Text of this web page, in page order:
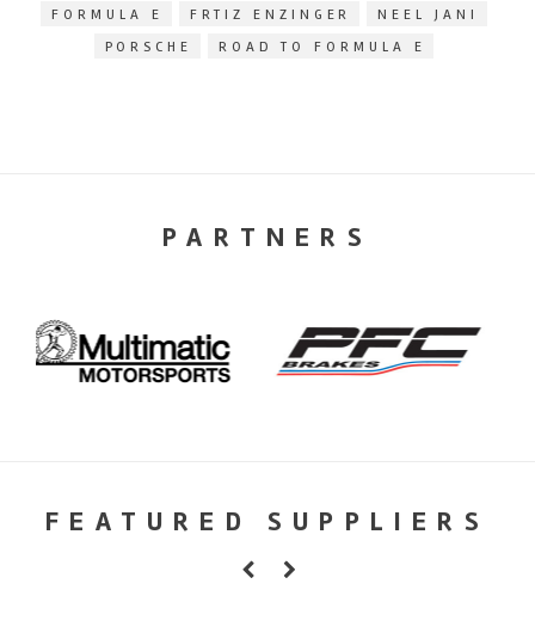
FORMULA E FRTIZ ENZINGER
NEEL JANI
PORSCHE
ROAD TO FORMULA E
PARTNERS
FEATURED SUPPLIERS